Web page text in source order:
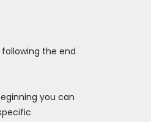
the end
you can